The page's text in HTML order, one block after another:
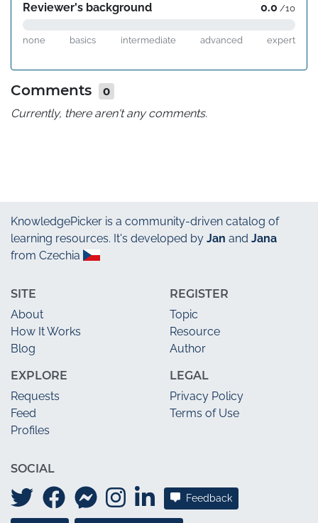
Reviewer's background 0.0 /10
none basics intermediate advanced expert
Comments
0
Currently, there aren't any comments.
KnowledgePicker is a community-driven catalog of
learning resources. It's developed by Jan and Jana
from Czechia
SITE
About
How It Works
Blog
EXPLORE
Requests
Feed
Profiles
REGISTER
Topic
Resource
Author
LEGAL
Privacy Policy
Terms of Use
SOCIAL
Feedback